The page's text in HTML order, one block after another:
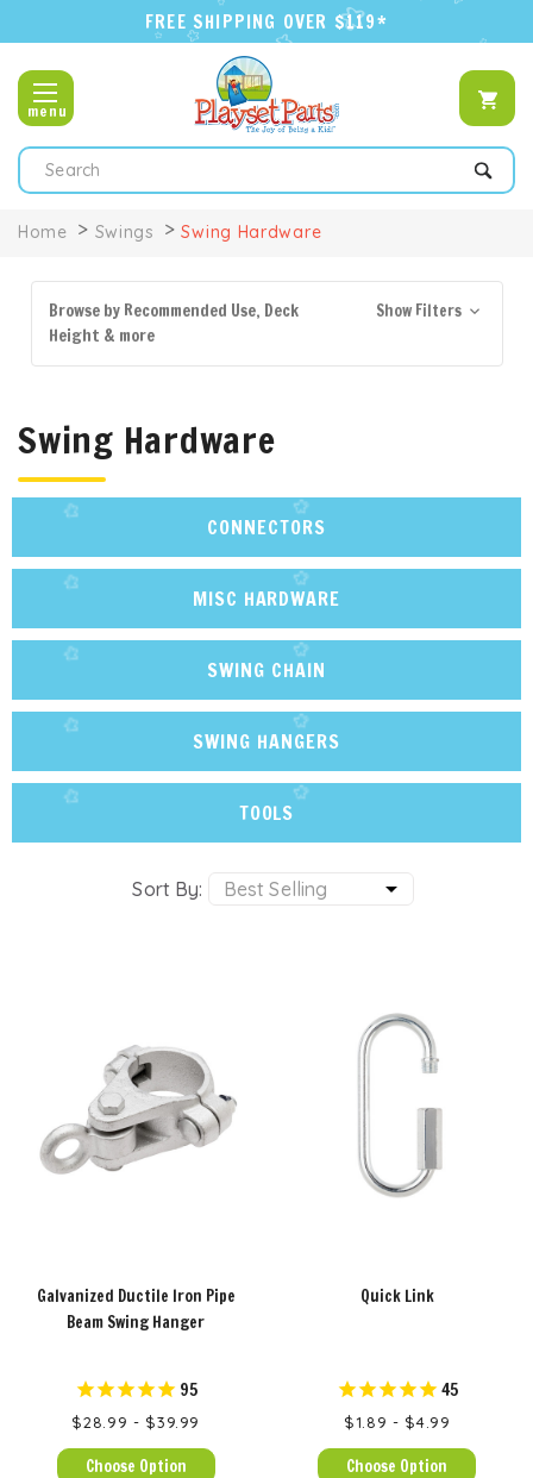
menu
FREE SHIPPING OVER $119*
Home Swings Swing Hardware
Browse by Recommended Use, Deck
Height & more
Show Filters
Swing Hardware
CONNECTORS
MISC HARDWARE
SWING CHAIN
SWING HANGERS
TOOLS
Sort By:
Galvanized Ductile Iron Pipe
Beam Swing Hanger
95
$28.99 - $39.99
Choose Option
Quick Link
45
$1.89 - $4.99
Choose Option